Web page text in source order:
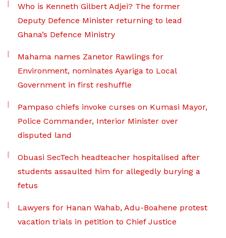
Who is Kenneth Gilbert Adjei? The former
Deputy Defence Minister returning to lead
Ghana’s Defence Ministry
Mahama names Zanetor Rawlings for
Environment, nominates Ayariga to Local
Government in first reshuffle
Pampaso chiefs invoke curses on Kumasi Mayor,
Police Commander, Interior Minister over
disputed land
Obuasi SecTech headteacher hospitalised after
students assaulted him for allegedly burying a
fetus
Lawyers for Hanan Wahab, Adu-Boahene protest
vacation trials in petition to Chief Justice